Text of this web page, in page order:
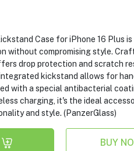
Case for iPhone 16 Plus
without compromising style.
drop protection and scratch
kickstand allows for
with a special antibacterial
charging, it's the ideal
and style. (PanzerGlass)
BUY